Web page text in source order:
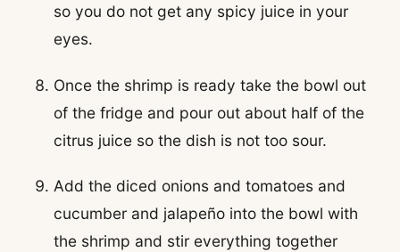
so you do not get any spicy juice in your
eyes.
Once the shrimp is ready take the bowl out
of the fridge and pour out about half of the
citrus juice so the dish is not too sour.
Add the diced onions and tomatoes and
cucumber and jalapeño into the bowl with
the shrimp and stir everything together